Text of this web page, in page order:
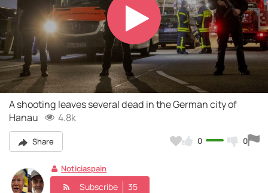
Play
Video
A shooting leaves several dead in the German city of
Hanau
4.8k
Share 0 0
Noticiaspain
Subscribe 35